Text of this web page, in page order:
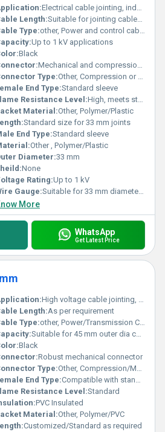
Electrical cable jointing, industrial, underground and overhead cable repairs
Length:Suitable for jointing cables as per 33 mm diameter specification
Type:other, Power and control cables
Up to 1 kV applications
Black
Mechanical and compression connectors supported
Type:Other, Compression or screw type
End Type:Standard sleeve
Resistance Level:High, meets standard flame resistance requirements
Material:Other, Polymer/Plastic
Standard size for 33 mm joints
End Type:Standard sleeve
Other , Polymer/Plastic
Diameter:33 mm
None
Rating:Up to 1 kV
Gauge:Suitable for 33 mm diameter cables
More
WhatsApp
Get Latest Price
High voltage cable jointing, underground and overhead cable applications
Length:As per requirement
Type:other, Power/Transmission Cable Jointer
Suitable for 45 mm outer dia cables
Black
Robust mechanical connector
Type:Other, Compression/Mechanical Type
End Type:Compatible with standard cable sizes
Resistance Level:Standard
PVC Insulated
Material:Other, Polymer/PVC
Customized/Standard as required